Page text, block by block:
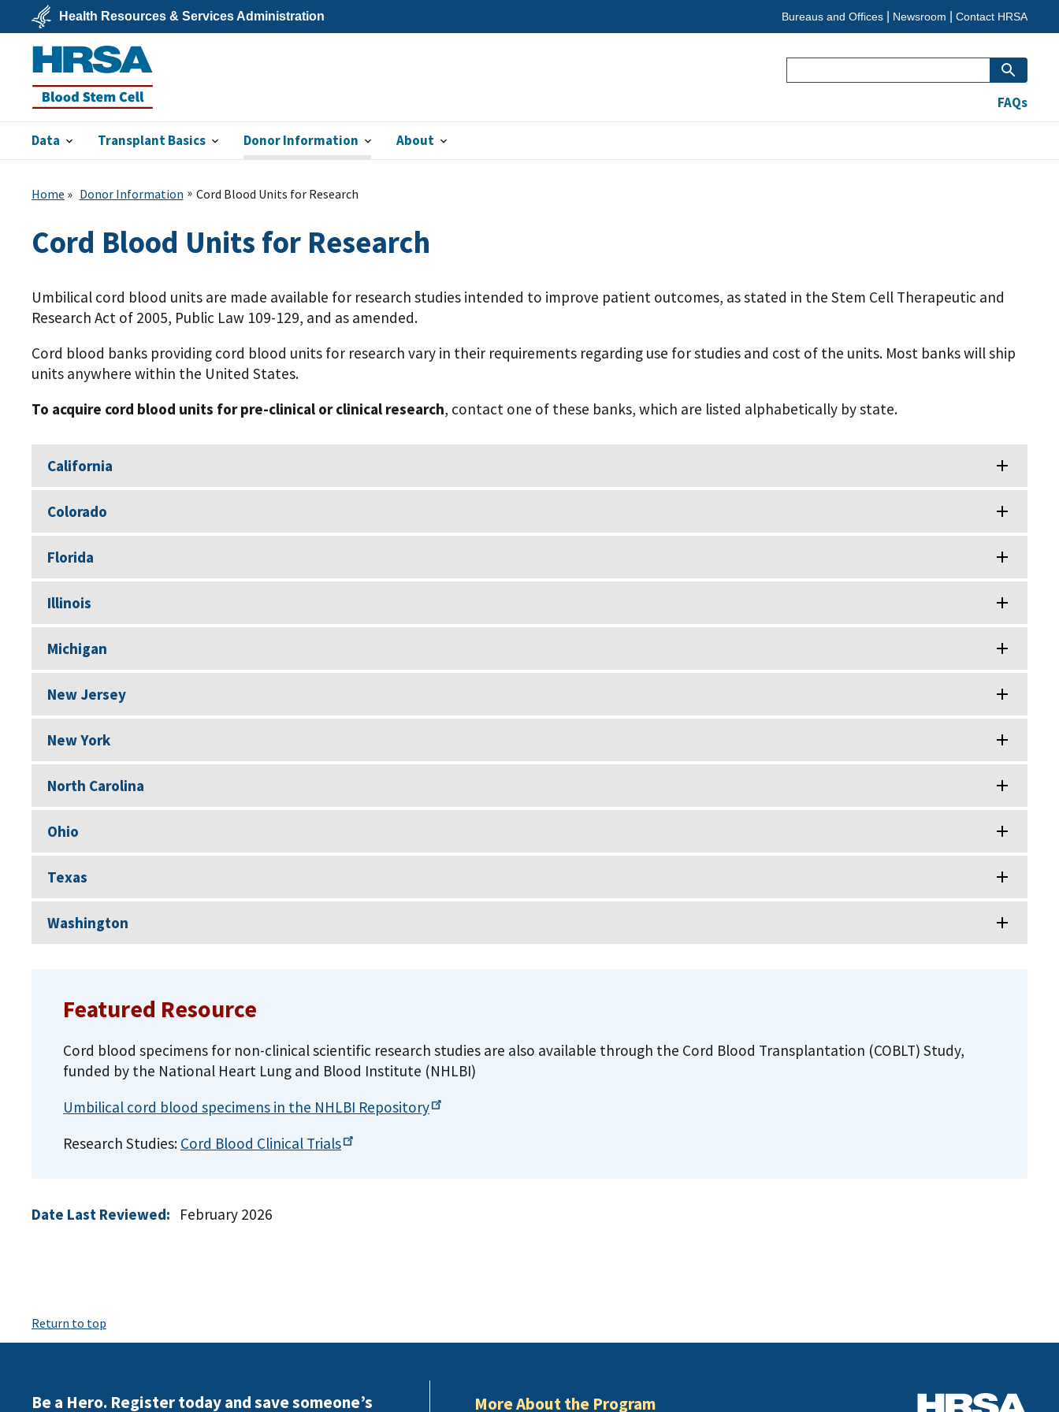
main
contentU.S.
Department
of
Health
Human
Services
Health Resources & Services Administration Bureaus and Offices Newsroom Contact HRSA
Blood Stem
Data Transplant Basics Donor Information About
FAQs
Home Donor Information Cord Blood Units for Research
Cord Blood Units for Research
Umbilical cord blood units are made available for research studies intended to improve patient outcomes, as stated in the Stem Cell Therapeutic and
Research Act of 2005, Public Law 109-129, and as amended.
Cord blood banks providing cord blood units for research vary in their requirements regarding use for studies and cost of the units. Most banks will ship
units anywhere within the United States.
To acquire cord blood units for pre-clinical or clinical research, contact one of these banks, which are listed alphabetically by state.
California
Colorado
Florida
Illinois
Michigan
New Jersey
New York
North Carolina
Ohio
Texas
Washington
Featured Resource
Cord blood specimens for non-clinical scientific research studies are also available through the Cord Blood Transplantation (COBLT) Study,
funded by the National Heart Lung and Blood Institute (NHLBI)
Umbilical cord blood specimens in the NHLBI Repository
Research Studies: Cord Blood Clinical Trials
Date Last Reviewed: February 2026
Return to top
Be a Hero. Register today and save someone’s
More About the Program